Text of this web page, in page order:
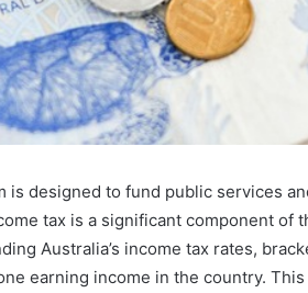
is designed to fund public services
tax is a significant component of
Australia’s income tax rates,
earning income in the country.